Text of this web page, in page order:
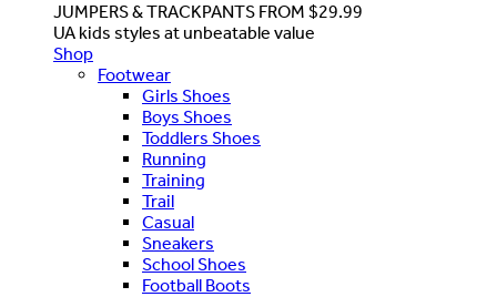
JUMPERS & TRACKPANTS FROM $29.99
UA kids styles at unbeatable value
Shop
Footwear
Girls Shoes
Boys Shoes
Toddlers Shoes
Running
Training
Trail
Casual
Sneakers
School Shoes
Football Boots